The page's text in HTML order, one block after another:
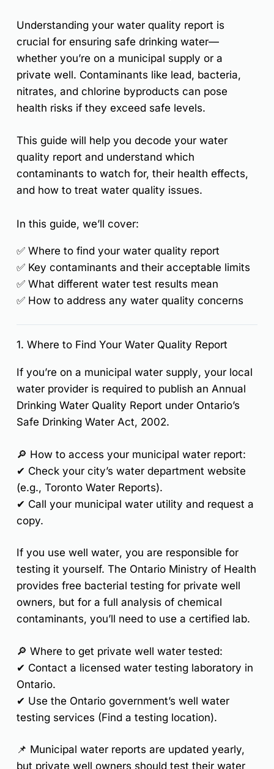
Understanding your water quality report is
crucial for ensuring safe drinking water—
whether you’re on a municipal supply or a
private well. Contaminants like lead, bacteria,
nitrates, and chlorine byproducts can pose
health risks if they exceed safe levels.
This guide will help you decode your water
quality report and understand which
contaminants to watch for, their health effects,
and how to treat water quality issues.
In this guide, we’ll cover:
✅ Where to find your water quality report
✅ Key contaminants and their acceptable limits
✅ What different water test results mean
✅ How to address any water quality concerns
1. Where to Find Your Water Quality Report
If you’re on a municipal water supply, your local
water provider is required to publish an Annual
Drinking Water Quality Reportunder Ontario’s
Safe Drinking Water Act, 2002.
🔎 How to access your municipal water report:
✔ Check your city’s water department website
(e.g., Toronto Water Reports).
✔ Call your municipal water utility and request a
copy.
If you use well water, you are responsible for
testing it yourself. The Ontario Ministry of Health
provides free bacterial testingfor private well
owners, but for a full analysis of chemical
contaminants, you’ll need to use a certified lab.
🔎 Where to get private well water tested:
✔ Contact a licensed water testing laboratory in
Ontario.
✔ Use the Ontario government’s well water
testing services (Find a testing location).
📌 Municipal water reports are updated yearly,
but private well owners should test their water